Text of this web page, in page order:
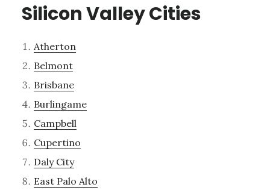
Silicon Valley Cities
Atherton
Belmont
Brisbane
Burlingame
Campbell
Cupertino
Daly City
East Palo Alto